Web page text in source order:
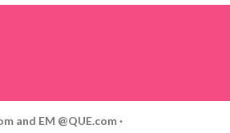
and EM @QUE.com